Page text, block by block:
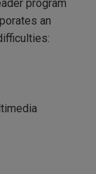
program
an